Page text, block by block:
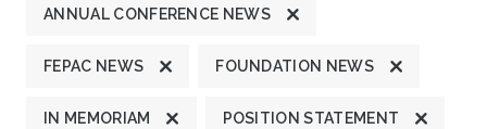
ANNUAL CONFERENCE NEWS
FEPAC NEWS FOUNDATION NEWS
IN MEMORIAM POSITION STATEMENT